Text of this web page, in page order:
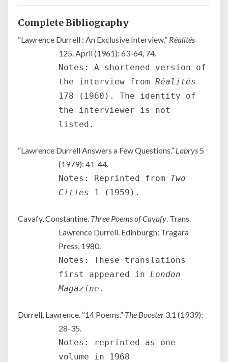
Complete Bibliography
“Lawrence Durrell : An Exclusive Interview.” Réalités
125. April (1961): 63-64, 74.
Notes: A shortened version of
the interview from Réalités
178 (1960). The identity of
the interviewer is not
listed.
“Lawrence Durrell Answers a Few Questions.” Labrys 5
(1979): 41-44.
Notes: Reprinted from Two
Cities 1 (1959).
Cavafy, Constantine. Three Poems of Cavafy. Trans.
Lawrence Durrell. Edinburgh: Tragara
Press, 1980.
Notes: These translations
first appeared in London
Magazine .
Durrell, Lawrence. “14 Poems.” The Booster 3.1 (1939):
28-35.
Notes: reprinted as one
volume in 1968